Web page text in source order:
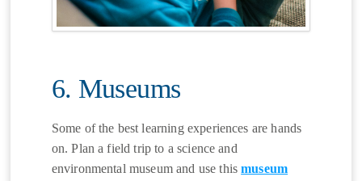
6. Museums
Some of the best learning experiences are hands
on. Plan a field trip to a science and
environmental museum and use thismuseum